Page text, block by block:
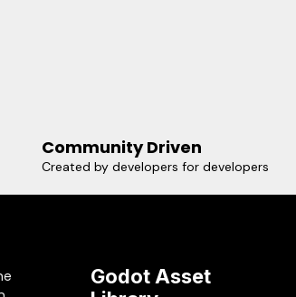
Community Driven
Created by developers for developers
Godot Asset